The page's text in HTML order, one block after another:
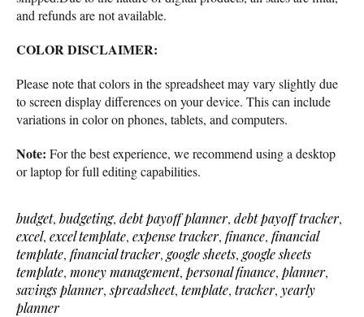
and refunds are not available.
COLOR DISCLAIMER:
Please note that colors in the spreadsheet may vary slightly due
to screen display differences on your device. This can include
variations in color on phones, tablets, and computers.
Note: For the best experience, we recommend using a desktop
or laptop for full editing capabilities.
budget, budgeting, debt payoff planner, debt payoff tracker,
excel, excel template, expense tracker, finance, financial
template, financial tracker, google sheets, google sheets
template, money management, personal finance, planner,
savings planner,spreadsheet, template, tracker, yearly
planner